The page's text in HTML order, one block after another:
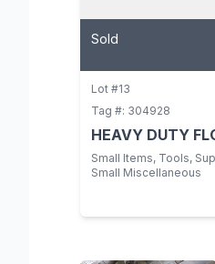
Sold
Lot #13
Tag #: 304928
HEAVY DUTY
Small Items, Tools,
Small Miscellaneous